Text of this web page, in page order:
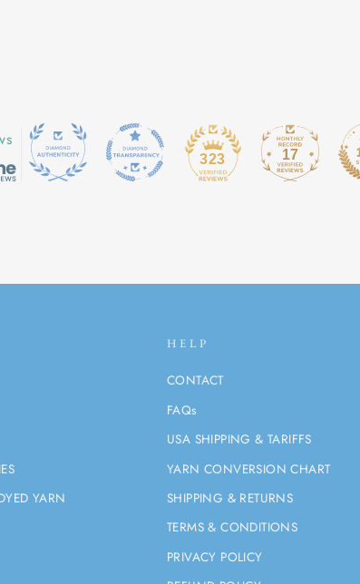
323 17
YARN
HELP
CONTACT
FAQs
USA SHIPPING & TARIFFS
YARN CONVERSION CHART
SHIPPING & RETURNS
TERMS & CONDITIONS
PRIVACY POLICY